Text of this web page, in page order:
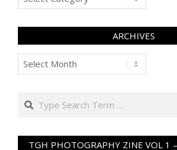
ARCHIVES
Archives
Search
TGH PHOTOGRAPHY ZINE VOL 1